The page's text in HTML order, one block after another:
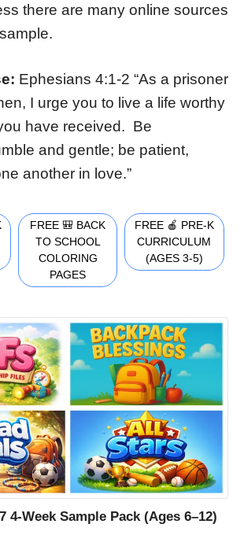
there are many online sources
Ephesians 4:1-2 “As a prisoner
I urge you to live a life worthy
have received. Be
and gentle; be patient,
another in love.”
FREE 🎒 BACK
TO SCHOOL
COLORING
PAGES
FREE 🍎 PRE-K
CURRICULUM
(AGES 3-5)
4-Week Sample Pack (Ages 6–12)